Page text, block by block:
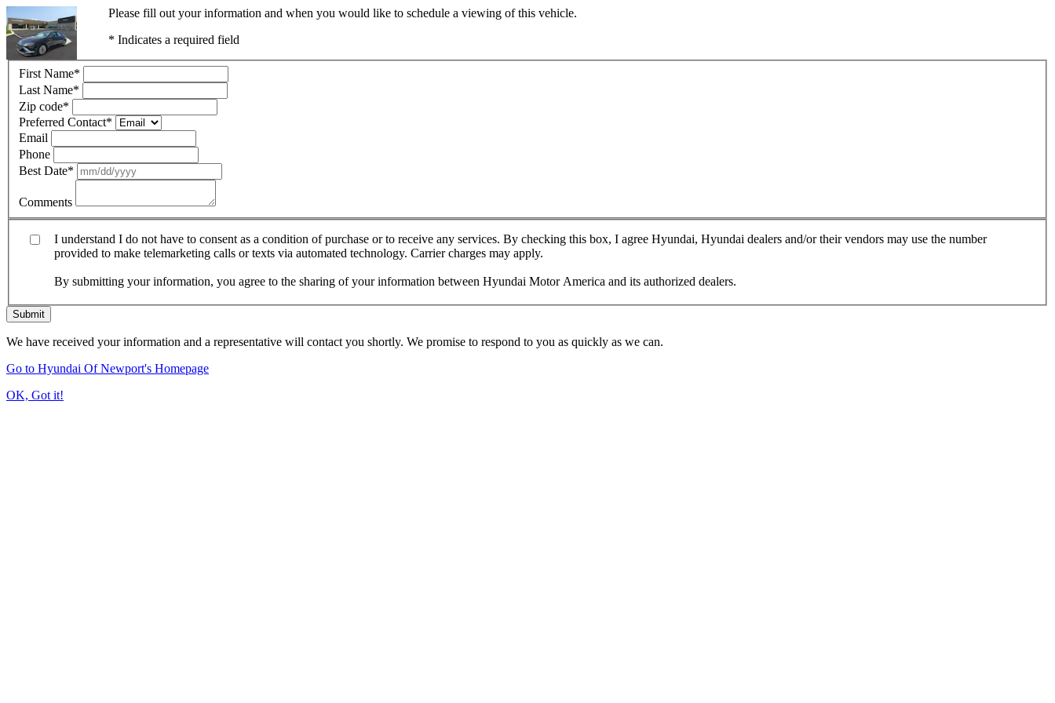
Please fill out your information and when you would like to schedule a viewing of this vehicle.
* Indicates a required field
First Name*
Last Name*
Zip code*
Preferred Contact*
Email
Phone
Best Date*
Comments
I understand I do not have to consent as a condition of purchase or to receive any services. By checking this box, I agree Hyundai, Hyundai dealers and/or their vendors may use the number
provided to make telemarketing calls or texts via automated technology. Carrier charges may apply.
By submitting your information, you agree to the sharing of your information between Hyundai Motor America and its authorized dealers.
Submit
We have received your information and a representative will contact you shortly. We promise to respond to you as quickly as we can.
Go to Hyundai Of Newport's Homepage
OK, Got it!